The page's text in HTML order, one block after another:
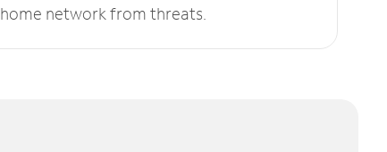
home network from threats.